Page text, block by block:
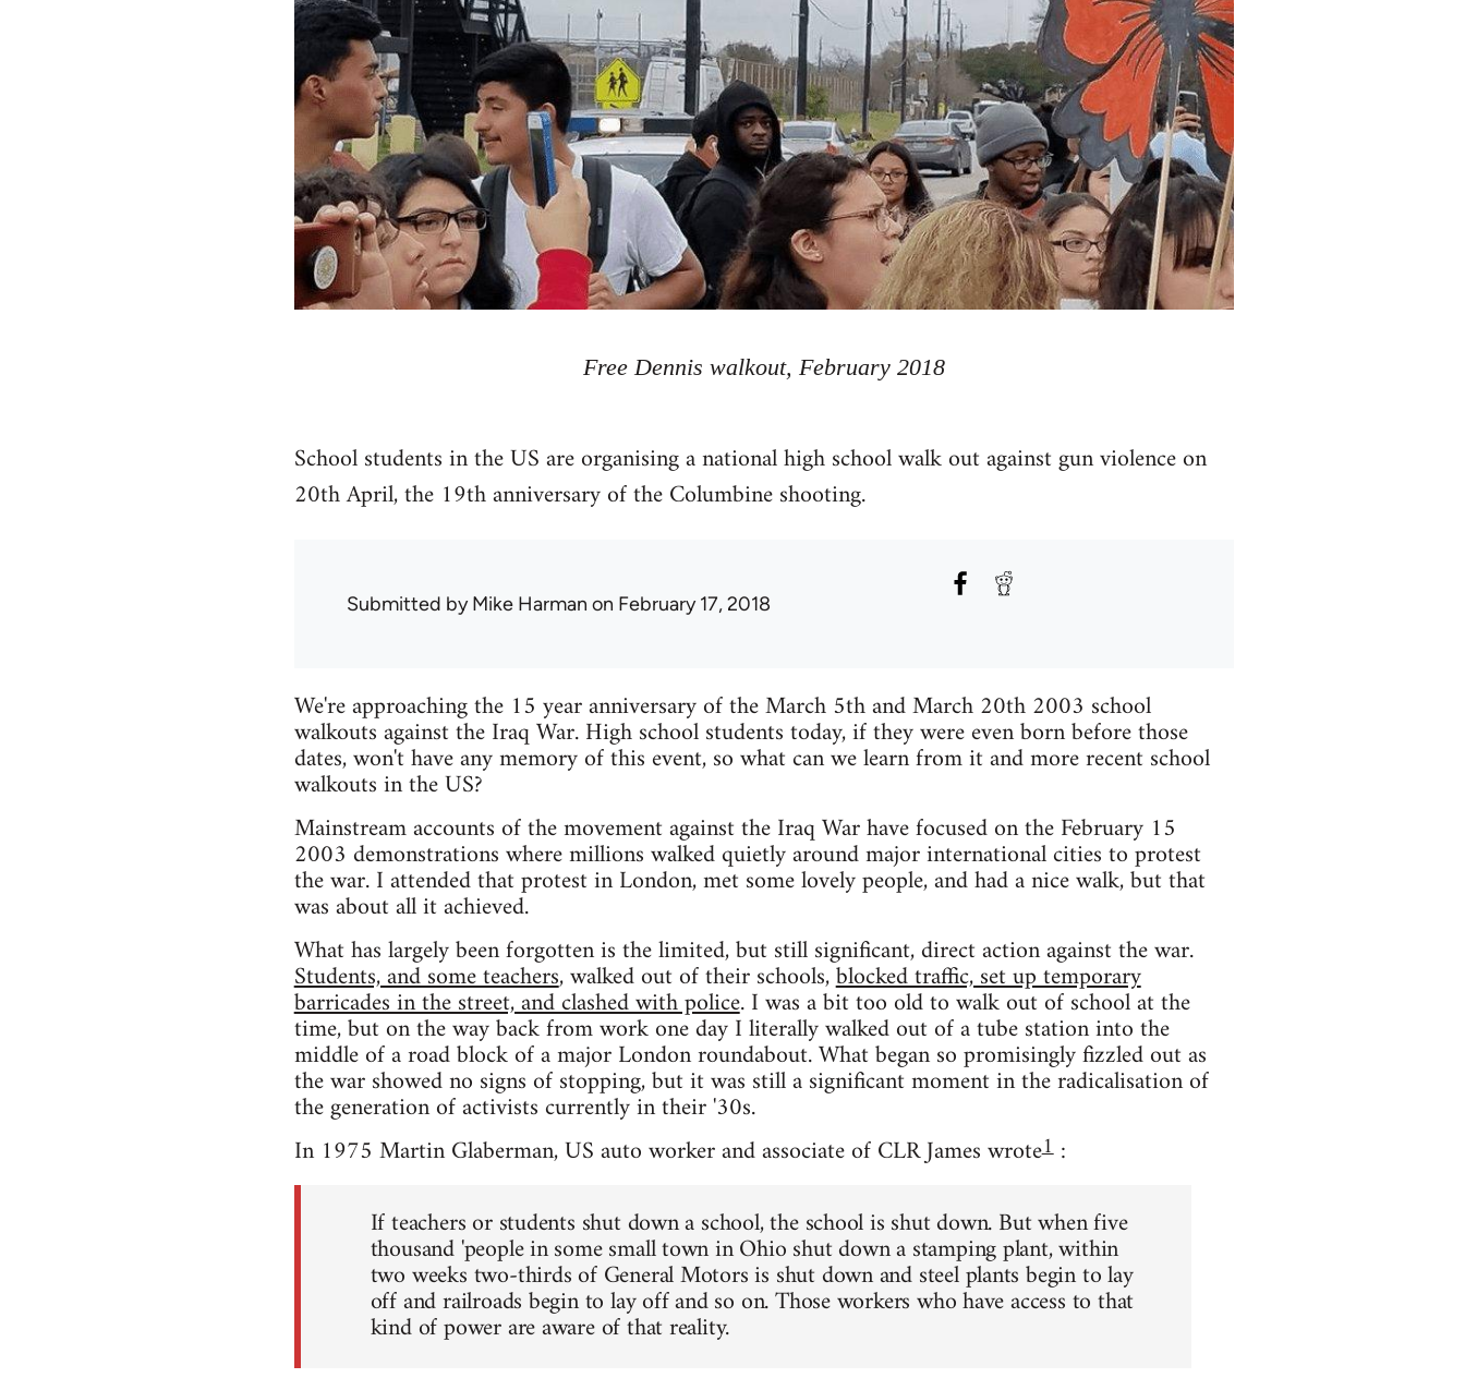
Free Dennis walkout, February 2018
School students in the US are organising a national high school walk out against gun violence on
20th April, the 19th anniversary of the Columbine shooting.
Submitted byMike Harman on February 17, 2018
We're approaching the 15 year anniversary of the March 5th and March 20th 2003 school
walkouts against the Iraq War. High school students today, if they were even born before those
dates, won't have any memory of this event, so what can we learn from it and more recent school
walkouts in the US?
Mainstream accounts of the movement against the Iraq War have focused on the February 15
2003 demonstrations where millions walked quietly around major international cities to protest
the war. I attended that protest in London, met some lovely people, and had a nice walk, but that
was about all it achieved.
What has largely been forgotten is the limited, but still significant, direct action against the war.
Students, and some teachers, walked out of their schools,blocked traffic, set up temporary
barricades in the street, and clashed with police. I was a bit too old to walk out of school at the
time, but on the way back from work one day I literally walked out of a tube station into the
middle of a road block of a major London roundabout. What began so promisingly fizzled out as
the war showed no signs of stopping, but it was still a significant moment in the radicalisation of
the generation of activists currently in their '30s.
In 1975 Martin Glaberman, US auto worker and associate of CLR James wrote1:
If teachers or students shut down a school, the school is shut down. But when five
thousand 'people in some small town in Ohio shut down a stamping plant, within
two weeks two-thirds of General Motors is shut down and steel plants begin to lay
off and railroads begin to lay off and so on. Those workers who have access to that
kind of power are aware of that reality.